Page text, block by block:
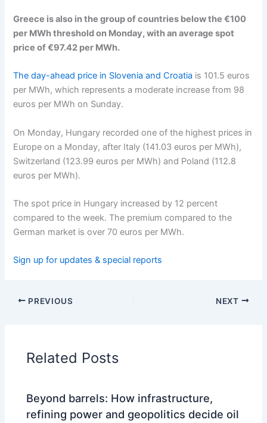
Greece is also in the group of countries below the €100
per MWh threshold on Monday, with an average spot
price of €97.42 per MWh.
The day-ahead price in Slovenia and Croatia is 101.5 euros
per MWh, which represents a moderate increase from 98
euros per MWh on Sunday.
On Monday, Hungary recorded one of the highest prices in
Europe on a Monday, after Italy (141.03 euros per MWh),
Switzerland (123.99 euros per MWh) and Poland (112.8
euros per MWh).
The spot price in Hungary increased by 12 percent
compared to the week. The premium compared to the
German market is over 70 euros per MWh.
Sign up for updates & special reports
PREVIOUS NEXT
Related Posts
Beyond barrels: How infrastructure,
refining power and geopolitics decide oil